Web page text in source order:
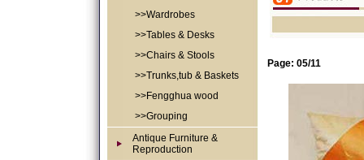
>>Wardrobes
>>Tables & Desks
>>Chairs & Stools
>>Trunks,tub & Baskets
>>Fengghua wood
>>Grouping
Antique Furniture &
Reproduction
Page: 05/11